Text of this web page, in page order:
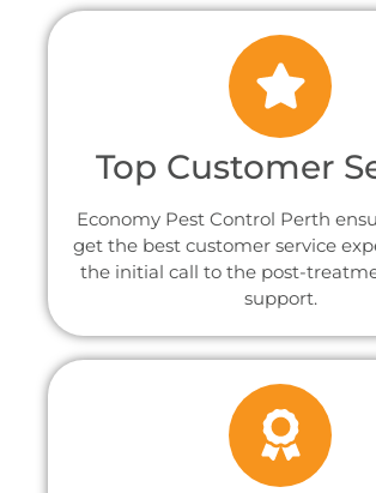
Top Customer
Economy Pest Control Perth
get the best customer service
the initial call to the post-
support.